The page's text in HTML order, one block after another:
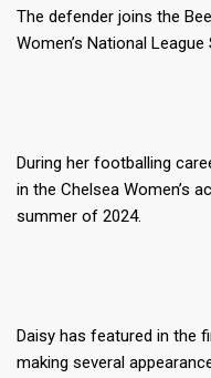
The defender joins the
Women’s National
During her footballing
in the Chelsea Women’s
summer of 2024.
Daisy has featured in the
making several